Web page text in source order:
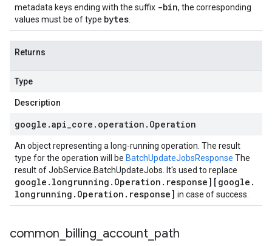
metadata keys ending with the suffix -bin, the corresponding
values must be of type bytes
Returns
Type
Description
google .api core . operation . Operation
An object representing a long-running operation. The result
type for the operation will be BatchUpdateJobsResponse The
result ofJobService.BatchUpdateJobs . It's used to replace
google . longrunning . Operation . response][google .
longrunning . Operation . response] in case of success.
common billing account path